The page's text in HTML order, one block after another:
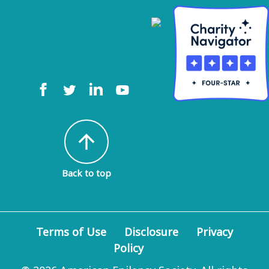
arrow_upward
Back to top
Terms of Use Disclosure
Privacy
Policy